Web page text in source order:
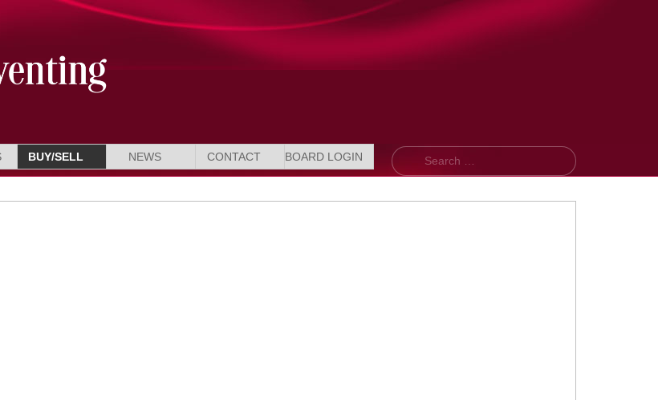
BUY/SELL NEWS CONTACT BOARD LOGIN Search